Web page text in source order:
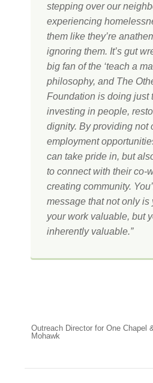
stepping over our
experiencing
them like they’re
ignoring them. It’s gut
big fan of the ‘teach a
philosophy, and The
Foundation is doing just
investing in people,
dignity. By providing not
employment
can take pride in, but
to connect with their co-
creating community.
message that not only is
your work valuable, but
inherently valuable.”
Outreach Director for One Chapel
Mohawk